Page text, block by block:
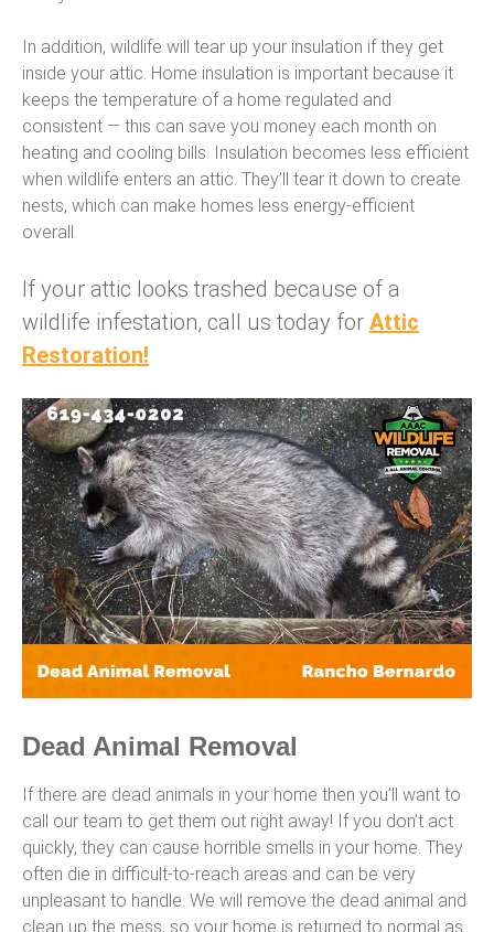
In addition, wildlife will tear up your insulation if they get
inside your attic. Home insulation is important because it
keeps the temperature of a home regulated and
consistent — this can save you money each month on
heating and cooling bills. Insulation becomes less efficient
when wildlife enters an attic. They’ll tear it down to create
nests, which can make homes less energy-efficient
overall.
If your attic looks trashed because of a
wildlife infestation, call us today for Attic
Restoration!
Dead Animal Removal
If there are dead animals in your home then you’ll want to
call our team to get them out right away! If you don’t act
quickly, they can cause horrible smells in your home. They
often die in difficult-to-reach areas and can be very
unpleasant to handle. We will remove the dead animal and
clean up the mess, so your home is returned to normal as